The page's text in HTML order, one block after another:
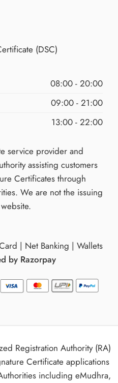
(DSC)
08:00 - 20:00
09:00 - 21:00
13:00 - 22:00
service provider and
assisting customers
Certificates through
We are not the issuing
| Net Banking | Wallets
by Razorpay
Registration Authority (RA)
Certificate applications
including eMudhra,